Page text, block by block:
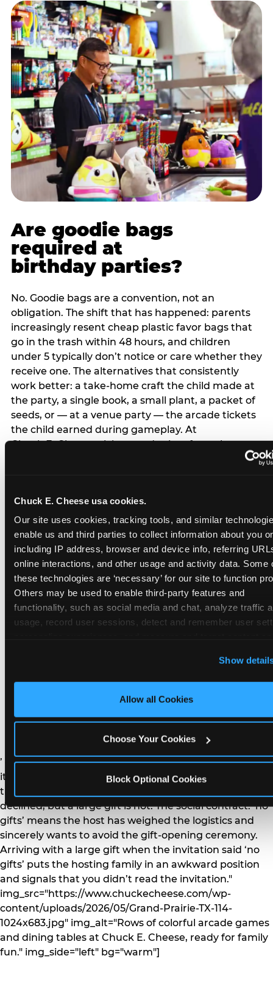
Chuck E. Cheese usa cookies.
Our site uses cookies, tracking tools, and similar
enable us and third parties to collect information about you
including IP address, browser and device info, referring
online interactions, and other usage and activity data. Some
these technologies are ‘necessary’ for our site to function
Others may be used to enable third-party features and
functionality, such as social media and chat, analyze traffic
usage, record user sessions, detect and remember user
this site with all cookies enabled, or click ‘Block
Cookies’ to enable only necessary cookies.
Show
Allow all Cookies
Choose Your Cookies
Block Optional Cookies
Are goodie bags
required at
birthday parties?
No. Goodie bags are a convention, not an
obligation. The shift that has happened: parents
increasingly resent cheap plastic favor bags that
go in the trash within 48 hours, and children
under 5 typically don’t notice or care whether they
receive one. The alternatives that consistently
work better: a take-home craft the child made at
the party, a single book, a small plant, a packet of
seeds, or — at a venue party — the arcade tickets
the child earned during gameplay. At
Chuck E. Cheese, tickets and prizes from the
bags entirely: a brief note on the invitation (‘in lieu
of favor bags, we’ll be doing a take-home craft’)
prevents any expectation gap. Children
remember the craft. They do not remember the
plastic yo-yo.
How do you handle a ‘no
gifts please’ request —
and do guests have to
’ or ‘your presence is the gift.’ For guest parents: honor
it. A small consumable item — a single book, a plant, a
treat — is always appropriate even when gifts are
declined, but a large gift is not. The social contract: ‘no
gifts’ means the host has weighed the logistics and
sincerely wants to avoid the gift-opening ceremony.
Arriving with a large gift when the invitation said ‘no
gifts’ puts the hosting family in an awkward position
and signals that you didn’t read the invitation."
img_src="https://www.chuckecheese.com/wp-
content/uploads/2026/05/Grand-Prairie-TX-114-
1024x683.jpg" img_alt="Rows of colorful arcade games
and dining tables at Chuck E. Cheese, ready for family
fun." img_side="left" bg="warm"]